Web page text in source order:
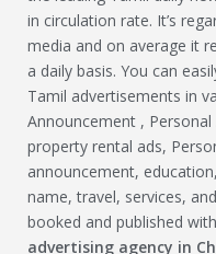
in circulation rate. It’s
media and on average it
a daily basis. You can
Tamil advertisements in
Announcement ,
property rental ads,
announcement,
name, travel, services,
booked and published
advertising agency in